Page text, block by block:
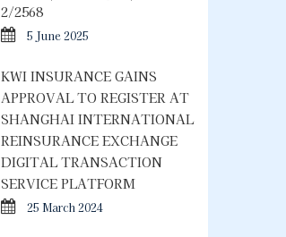
2/2568
5 June 2025
KWI INSURANCE GAINS
APPROVAL TO REGISTER AT
SHANGHAI INTERNATIONAL
REINSURANCE EXCHANGE
DIGITAL TRANSACTION
SERVICE PLATFORM
25 March 2024